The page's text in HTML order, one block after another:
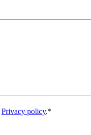
Privacy policy.*